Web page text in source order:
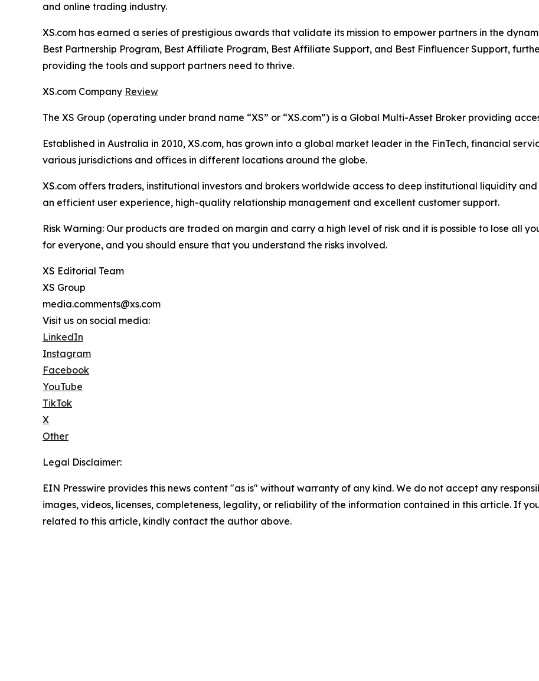
and online trading industry.
XS.com has earned a series of prestigious awards that validate its mission to empower partners in the
Best Partnership Program, Best Affiliate Program, Best Affiliate Support, and Best Finfluencer Support,
providing the tools and support partners need to thrive.
XS.com Company Review
The XS Group (operating under brand name “XS” or “XS.com”) is a Global Multi-Asset Broker providing
Established in Australia in 2010, XS.com, has grown into a global market leader in the FinTech, financial
various jurisdictions and offices in different locations around the globe.
XS.com offers traders, institutional investors and brokers worldwide access to deep institutional liquidity
an efficient user experience, high-quality relationship management and excellent customer support.
Risk Warning: Our products are traded on margin and carry a high level of risk and it is possible to lose all
for everyone, and you should ensure that you understand the risks involved.
XS Editorial Team
XS Group
media.comments@xs.com
Visit us on social media:
LinkedIn
Instagram
Facebook
YouTube
TikTok
X
Other
Legal Disclaimer:
EIN Presswire provides this news content "as is" without warranty of any kind. We do not accept any
images, videos, licenses, completeness, legality, or reliability of the information contained in this article. If
related to this article, kindly contact the author above.